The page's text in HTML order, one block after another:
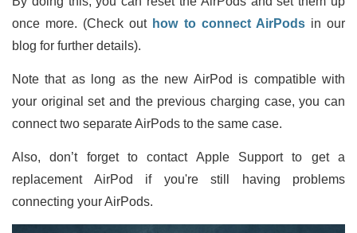
once more. (Check out how to connect AirPodsin our
blog for further details).
Note that as long as the new AirPod is compatible with
your original set and the previous charging case, you can
connect two separate AirPods to the same case.
Also, don’t forget to contact Apple Support to get a
replacement AirPod if you're still having problems
connecting your AirPods.